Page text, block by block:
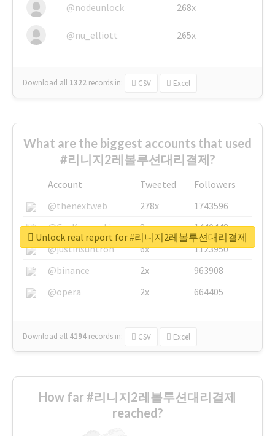
@nodeunlock 268x
@nu_elliott 265x
Download all 1322 records in: CSV Excel
What are the biggest accounts that used
#리니지2레볼루션대리결제?
Account Tweeted
Followers
@thenextweb
278x
1743596
@GuyKawasaki
8x
1440448
@justinsuntron
6x
1123950
@binance
2x
963908
@opera
2x 664405
Download all 4194 records in: CSV Excel
Unlock real report for #리니지2레볼루션대리결제
How far #리니지2레볼루션대리결제
reached?